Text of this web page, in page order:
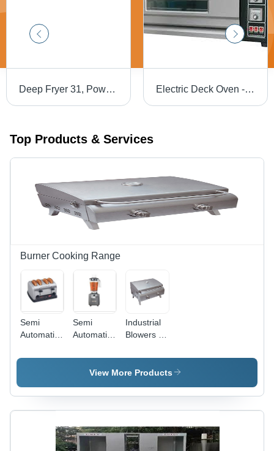
Deep Fryer 31, Power Source: Electric Electric Deck Oven - Premium Quality , Reliable Performance and Cost-Effective Solutions
Top Products & Services
Burner Cooking Range
Semi
Automatic
Toaster
Semi
Automatic
Blender
Industrial
Blowers -
Grade
Steel,
Design,
Silver |
Automatic,
Noise-
View More Products